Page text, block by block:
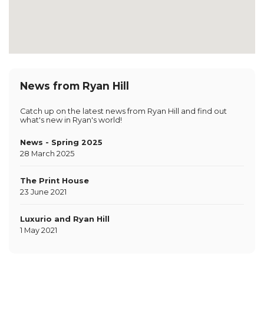
News from Ryan Hill
Catch up on the latest news from Ryan Hill and find out
what's new in Ryan's world!
News - Spring 2025
28 March 2025
The Print House
23 June 2021
Luxurio and Ryan Hill
1 May 2021